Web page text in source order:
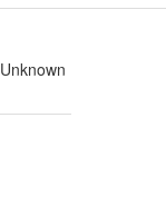
Unknown